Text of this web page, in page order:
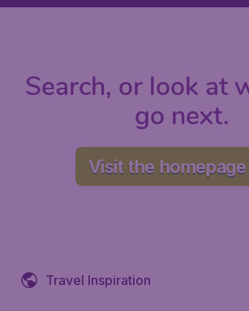
Search, or look at
go next.
Visit the homepage
Travel Inspiration